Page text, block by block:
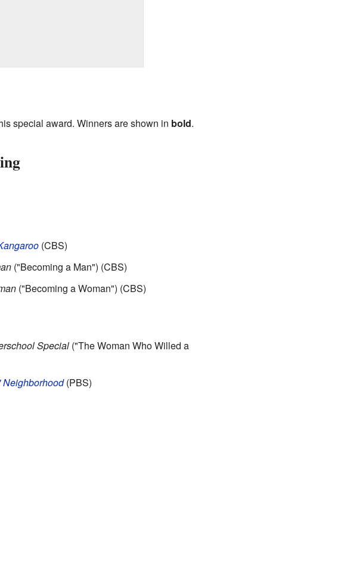
special award. Winners are shown in bold.
(CBS)
("Becoming a Man") (CBS)
("Becoming a Woman") (CBS)
Special("The Woman Who Willed a
Neighborhood(PBS)